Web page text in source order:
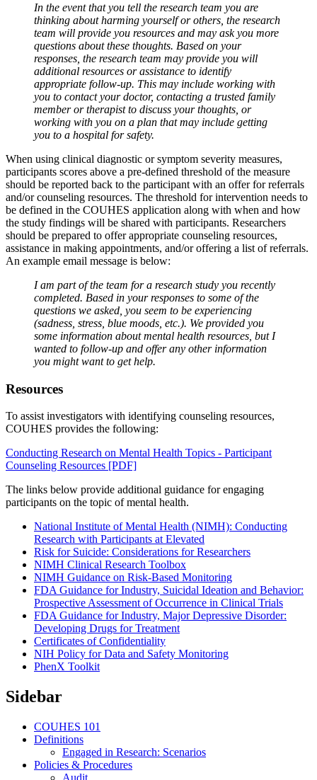
In the event that you tell the research team you are
thinking about harming yourself or others, the research
team will provide you resources and may ask you more
questions about these thoughts. Based on your
responses, the research team may provide you will
additional resources or assistance to identify
appropriate follow-up. This may include working with
you to contact your doctor, contacting a trusted family
member or therapist to discuss your thoughts, or
working with you on a plan that may include getting
you to a hospital for safety.
When using clinical diagnostic or symptom severity measures,
participants scores above a pre-defined threshold of the measure
should be reported back to the participant with an offer for referrals
and/or counseling resources. The threshold for intervention needs to
be defined in the COUHES application along with when and how
the study findings will be shared with participants. Researchers
should be prepared to offer appropriate counseling resources,
assistance in making appointments, and/or offering a list of referrals.
An example email message is below:
I am part of the team for a research study you recently
completed. Based in your responses to some of the
questions we asked, you seem to be experiencing
(sadness, stress, blue moods, etc.). We provided you
some information about mental health resources, but I
wanted to follow-up and offer any other information
you might want to get help.
Resources
To assist investigators with identifying counseling resources,
COUHES provides the following:
Conducting Research on Mental Health Topics - Participant
Counseling Resources [PDF]
The links below provide additional guidance for engaging
participants on the topic of mental health.
National Institute of Mental Health (NIMH): Conducting
Research with Participants at Elevated
Risk for Suicide: Considerations for Researchers
NIMH Clinical Research Toolbox
NIMH Guidance on Risk-Based Monitoring
FDA Guidance for Industry, Suicidal Ideation and Behavior:
Prospective Assessment of Occurrence in Clinical Trials
FDA Guidance for Industry, Major Depressive Disorder:
Developing Drugs for Treatment
Certificates of Confidentiality
NIH Policy for Data and Safety Monitoring
PhenX Toolkit
Sidebar
COUHES 101
Definitions
Engaged in Research: Scenarios
Policies & Procedures
Audit